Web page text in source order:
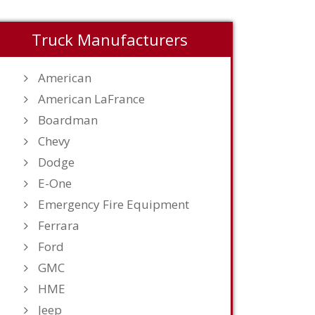
Truck Manufacturers
American
American LaFrance
Boardman
Chevy
Dodge
E-One
Emergency Fire Equipment
Ferrara
Ford
GMC
HME
Jeep